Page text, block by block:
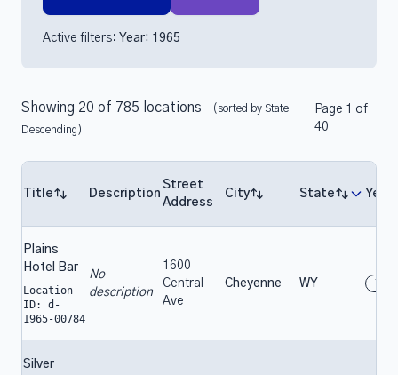
Active filters: Year: 1965
Showing 20 of 785 locations
(sorted by State
Descending)
Page 1 of
40
Title Description
Street
Address
City State Year
Plains
Hotel Bar
Location
ID: d-
1965-00784
No
description
1600
Central
Ave
Cheyenne WY
Silver